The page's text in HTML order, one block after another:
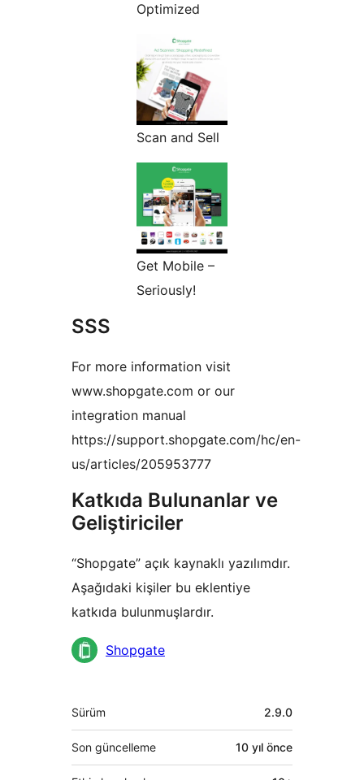
Optimized
Scan and Sell
Get Mobile –
Seriously!
SSS
For more information visit
www.shopgate.com or our
integration manual
https://support.shopgate.com/hc/en-
us/articles/205953777
Katkıda Bulunanlar ve
Geliştiriciler
“Shopgate” açık kaynaklı yazılımdır.
Aşağıdaki kişiler bu eklentiye
katkıda bulunmuşlardır.
KatkıdaShopgate
Meta
Sürüm 2.9.0
Son güncelleme 10 yıl önce